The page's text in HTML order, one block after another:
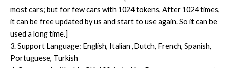
most cars; but for few cars with 1024 tokens, After 1024 times,
it can be free updated by us and start to use again. So it can be
used a long time.]
3. Support Language: English, Italian ,Dutch, French, Spanish,
Portuguese, Turkish